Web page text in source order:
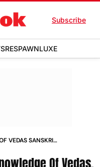
Subscribe
RESPAWNLUXE
VEDAS SANSKRIT